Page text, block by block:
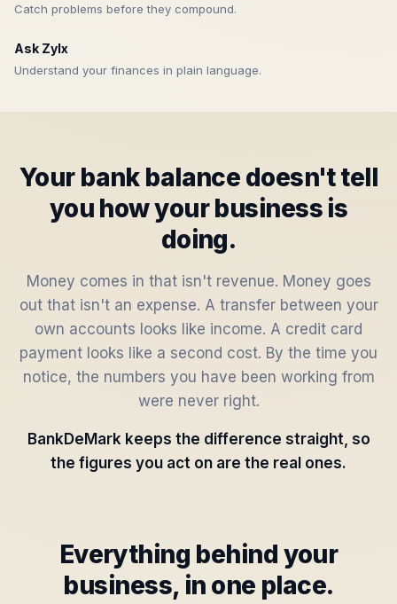
Catch problems before they compound.
Ask Zylx
Understand your finances in plain language.
Your bank balance doesn't tell
you how your business is
doing.
Money comes in that isn't revenue. Money goes
out that isn't an expense. A transfer between your
own accounts looks like income. A credit card
payment looks like a second cost. By the time you
notice, the numbers you have been working from
were never right.
BankDeMark keeps the difference straight, so
the figures you act on are the real ones.
Everything behind your
business, in one place.